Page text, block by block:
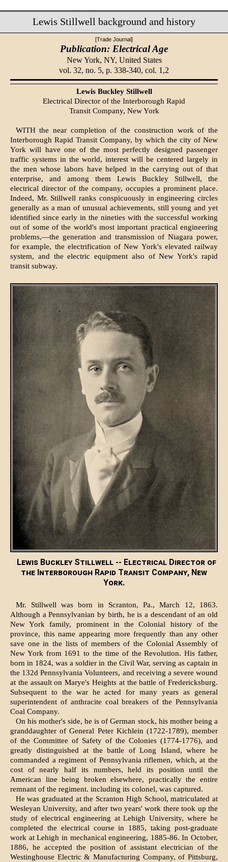
Lewis Stillwell background and history
[Trade Journal]
Publication: Electrical Age
New York, NY, United States
vol. 32, no. 5, p. 338-340, col. 1,2
Lewis Buckley Stillwell
Electrical Director of the Interborough Rapid
Transit Company, New York
WITH the near completion of the construction work of the
Interborough Rapid Transit Company, by which the city of New
York will have one of the most perfectly designed passenger
traffic systems in the world, interest will be centered largely in
the men whose labors have helped in the carrying out of that
enterprise, and among them Lewis Buckley Stillwell, the
electrical director of the company, occupies a prominent place.
Indeed, Mr. Stillwell ranks conspicuously in engineering circles
generally as a man of unusual achievements, still young and yet
identified since early in the nineties with the successful working
out of some of the world's most important practical engineering
problems,—the generation and transmission of Niagara power,
for example, the electrification of New York's elevated railway
system, and the electric equipment also of New York's rapid
transit subway.
Lewis Buckley Stillwell -- Electrical Director of
the Interborough Rapid Transit Company, New
York.
Mr. Stillwell was born in Scranton, Pa., March 12, 1863.
Although a Pennsylvanian by birth, he is a descendant of an old
New York family, prominent in the Colonial history of the
province, this name appearing more frequently than any other
save one in the lists of members of the Colonial Assembly of
New York from 1691 to the time of the Revolution. His father,
born in 1824, was a soldier in the Civil War, serving as captain in
the 132d Pennsylvania Volunteers, and receiving a severe wound
at the assault on Marye's Heights at the battle of Fredericksburg.
Subsequent to the war he acted for many years as general
superintendent of anthracite coal breakers of the Pennsylvania
Coal Company.
On his mother's side, he is of German stock, his mother being a
granddaughter of General Peter Kichlein (1722-1789), member
of the Committee of Safety of the Colonies (1774-1776), and
greatly distinguished at the battle of Long Island, where he
commanded a regiment of Pennsylvania riflemen, which, at the
cost of nearly half its numbers, held its position until the
American line being broken elsewhere, practically the entire
remnant of the regiment. including its colonel, was captured.
He was graduated at the Scranton High School, matriculated at
Wesleyan University, and after two years' work there took up the
study of electrical engineering at Lehigh University, where he
completed the electrical course in 1885, taking post-graduate
work at Lehigh in mechanical engineering, 1885-86. In October,
1886, he accepted the position of assistant electrician of the
Westinghouse Electric & Manufacturing Company, of Pittsburg,